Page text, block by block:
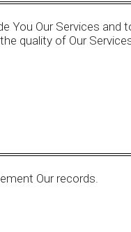
You Our Services and
quality of Our
Our records.